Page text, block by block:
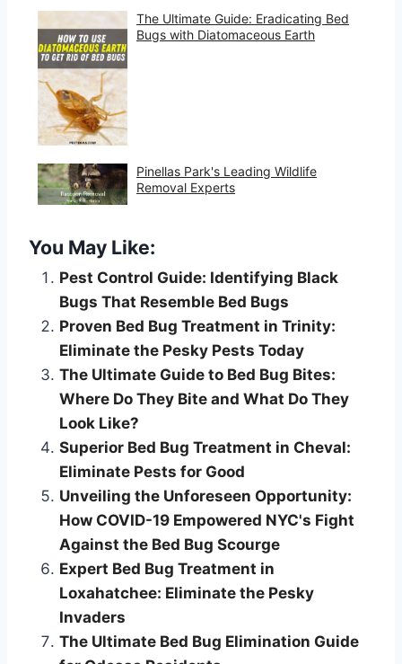
The Ultimate Guide: Eradicating Bed
Bugs with Diatomaceous Earth
Pinellas Park's Leading Wildlife
Removal Experts
You May Like:
Pest Control Guide: Identifying Black
Bugs That Resemble Bed Bugs
Proven Bed Bug Treatment in Trinity:
Eliminate the Pesky Pests Today
The Ultimate Guide to Bed Bug Bites:
Where Do They Bite and What Do They
Look Like?
Superior Bed Bug Treatment in Cheval:
Eliminate Pests for Good
Unveiling the Unforeseen Opportunity:
How COVID-19 Empowered NYC's Fight
Against the Bed Bug Scourge
Expert Bed Bug Treatment in
Loxahatchee: Eliminate the Pesky
Invaders
The Ultimate Bed Bug Elimination Guide